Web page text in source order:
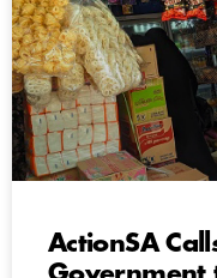
ActionSA